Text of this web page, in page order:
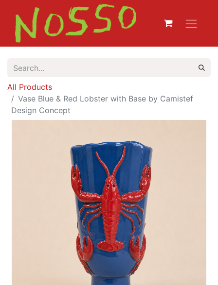
All Products
Vase Blue & Red Lobster with Base by Camistef
Design Concept